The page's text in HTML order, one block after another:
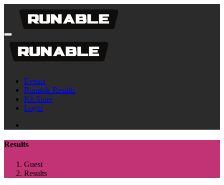
Events
Runable Results
Kit Store
Login
Results
Guest
Results